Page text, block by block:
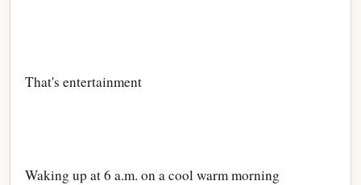
That's entertainment
Waking up at 6 a.m. on a cool warm morning